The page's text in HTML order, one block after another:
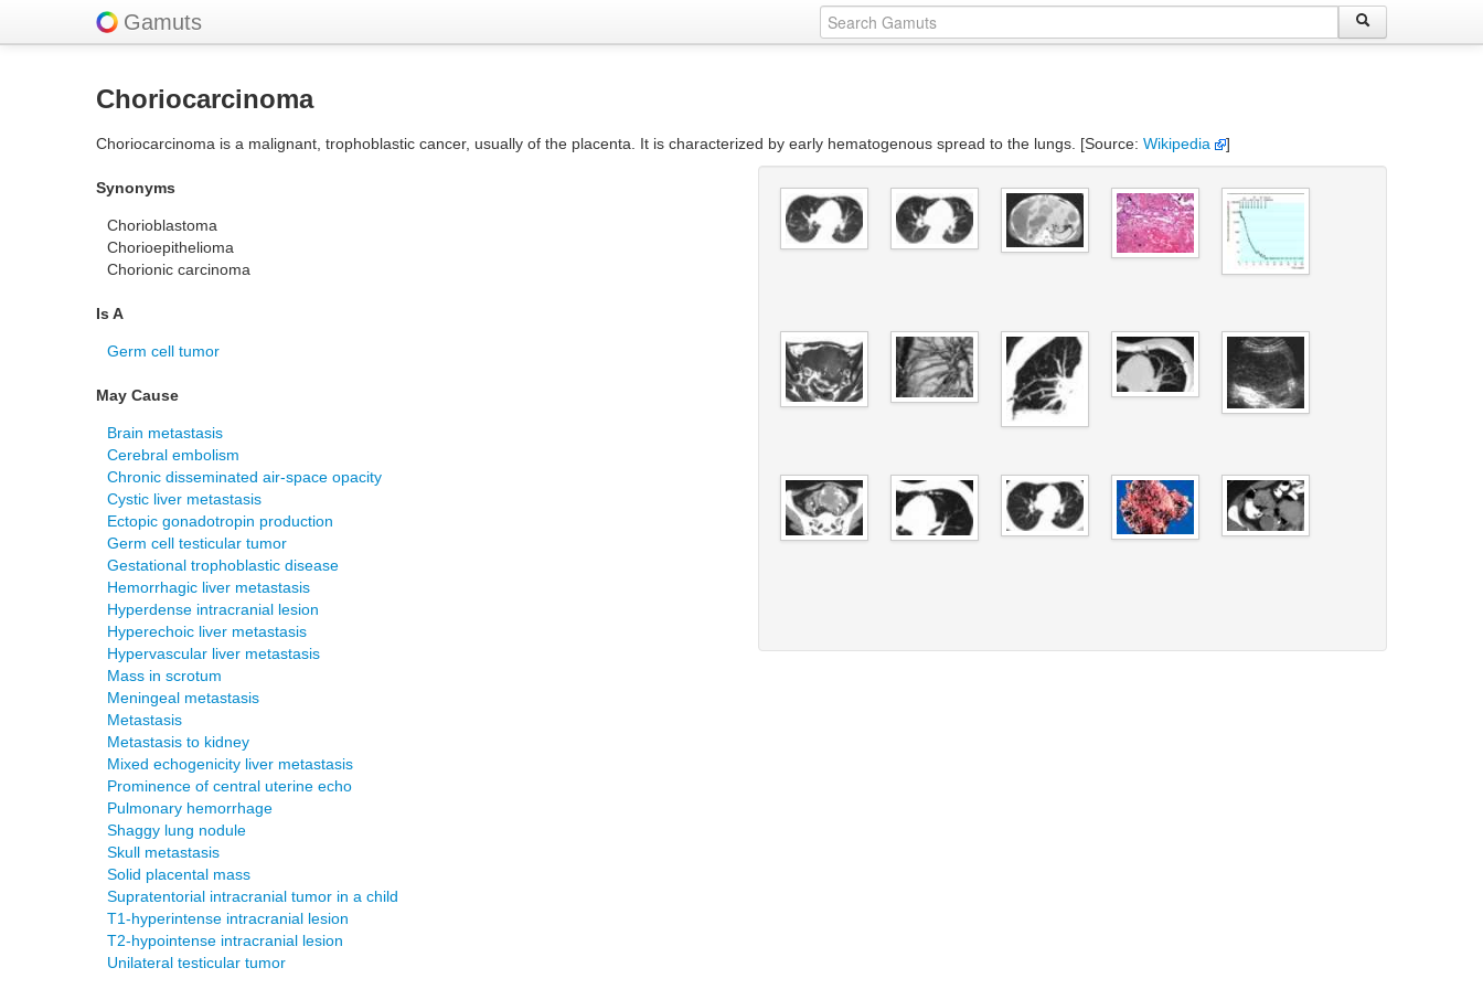
Gamuts
Choriocarcinoma
Choriocarcinoma is a malignant, trophoblastic cancer, usually of the placenta. It is characterized by early hematogenous spread to the lungs. [Source: Wikipedia ]
Synonyms
Chorioblastoma
Chorioepithelioma
Chorionic carcinoma
Is A
Germ cell tumor
May Cause
Brain metastasis
Cerebral embolism
Chronic disseminated air-space opacity
Cystic liver metastasis
Ectopic gonadotropin production
Germ cell testicular tumor
Gestational trophoblastic disease
Hemorrhagic liver metastasis
Hyperdense intracranial lesion
Hyperechoic liver metastasis
Hypervascular liver metastasis
Mass in scrotum
Meningeal metastasis
Metastasis
Metastasis to kidney
Mixed echogenicity liver metastasis
Prominence of central uterine echo
Pulmonary hemorrhage
Shaggy lung nodule
Skull metastasis
Solid placental mass
Supratentorial intracranial tumor in a child
T1-hyperintense intracranial lesion
T2-hypointense intracranial lesion
Unilateral testicular tumor